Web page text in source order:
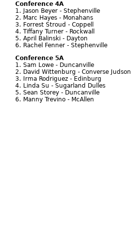
Conference 4A
1. Jason Beyer - Stephenville
2. Marc Hayes - Monahans
3. Forrest Stroud - Coppell
4. Tiffany Turner - Rockwall
5. April Balinski - Dayton
6. Rachel Fenner - Stephenville
Conference 5A
1. Sam Lowe - Duncanville
2. David Wittenburg - Converse Judson
3. Irma Rodriguez - Edinburg
4. Linda Su - Sugarland Dulles
5. Sean Storey - Duncanville
6. Manny Trevino - McAllen